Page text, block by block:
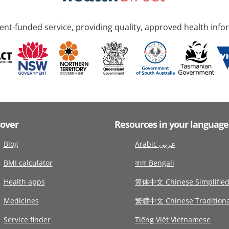
funded service, providing quality, approved health
Blog
BMI calculator
Health apps
Medicines
Service finder
Resources in your language
Arabic عربى
বাংলা Bengali
简体中文 Chinese Simplified
繁體中文 Chinese
Tiếng Việt Vietnamese